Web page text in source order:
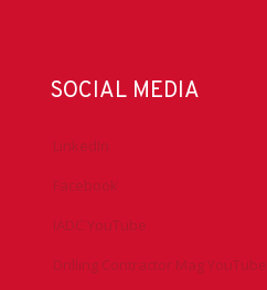
SOCIAL MEDIA
LinkedIn
Facebook
IADC YouTube
Drilling Contractor Mag YouTube